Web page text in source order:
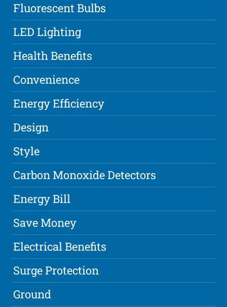
Fluorescent Bulbs
LED Lighting
Health Benefits
Convenience
Energy Efficiency
Design
Style
Carbon Monoxide Detectors
Energy Bill
Save Money
Electrical Benefits
Surge Protection
Ground